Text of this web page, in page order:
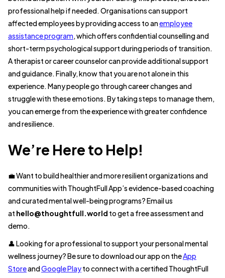
professional help if needed. Organisations can support
affected employees by providing access to anemployee
assistance program, which offers confidential counselling and
short-term psychological support during periods of transition.
A therapist or career counselor can provide additional support
and guidance. Finally, know that you are not alone in this
experience. Many people go through career changes and
struggle with these emotions. By taking steps to manage them,
you can emerge from the experience with greater confidence
and resilience.
We’re Here to Help!
💼 Want to build healthier and more resilient organizations and
communities with ThoughtFull App’s evidence-based coaching
and curated mental well-being programs? Email us
at hello@thoughtfull.world to get a free assessment and
demo.
👤 Looking for a professional to support your personal mental
wellness journey? Be sure to download our app on theApp
StoreandGoogle Playto connect with a certified ThoughtFull